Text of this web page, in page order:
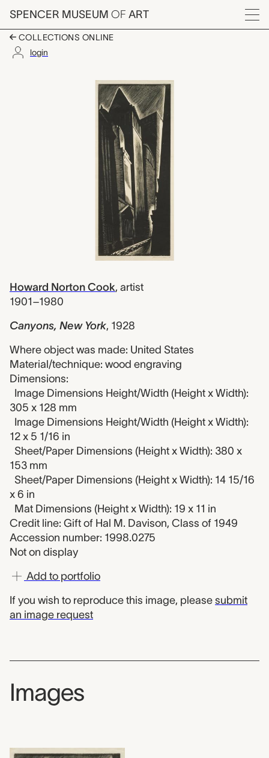
Skip to main content
SPENCER MUSEUM OF ART
Menu
COLLECTIONS ONLINE
login
Canyons, New York,
Artwork Overview
Howard Norton Cook, artist
1901–1980
Canyons, New York, 1928
Where object was made: United States
Material/technique: wood engraving
Dimensions:
Image Dimensions Height/Width (Height x Width):
305 x 128 mm
Image Dimensions Height/Width (Height x Width):
12 x 5 1/16 in
Sheet/Paper Dimensions (Height x Width): 380 x
153 mm
Sheet/Paper Dimensions (Height x Width): 14 15/16
x 6 in
Mat Dimensions (Height x Width): 19 x 11 in
Credit line: Gift of Hal M. Davison, Class of 1949
Accession number: 1998.0275
Not on display
Add to portfolio
If you wish to reproduce this image, please submit
an image request
Images